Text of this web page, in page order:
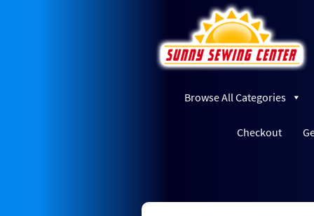
Browse All Categories
Checkout